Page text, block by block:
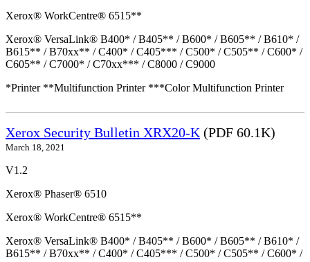
Xerox® WorkCentre® 6515**
Xerox® VersaLink® B400* / B405** / B600* / B605** / B610* /
B615** / B70xx** / C400* / C405*** / C500* / C505** / C600* /
C605** / C7000* / C70xx*** / C8000 / C9000
*Printer **Multifunction Printer ***Color Multifunction Printer
Xerox Security Bulletin XRX20-K (PDF 60.1K)
March 18, 2021
V1.2
Xerox® Phaser® 6510
Xerox® WorkCentre® 6515**
Xerox® VersaLink® B400* / B405** / B600* / B605** / B610* /
B615** / B70xx** / C400* / C405*** / C500* / C505** / C600* /